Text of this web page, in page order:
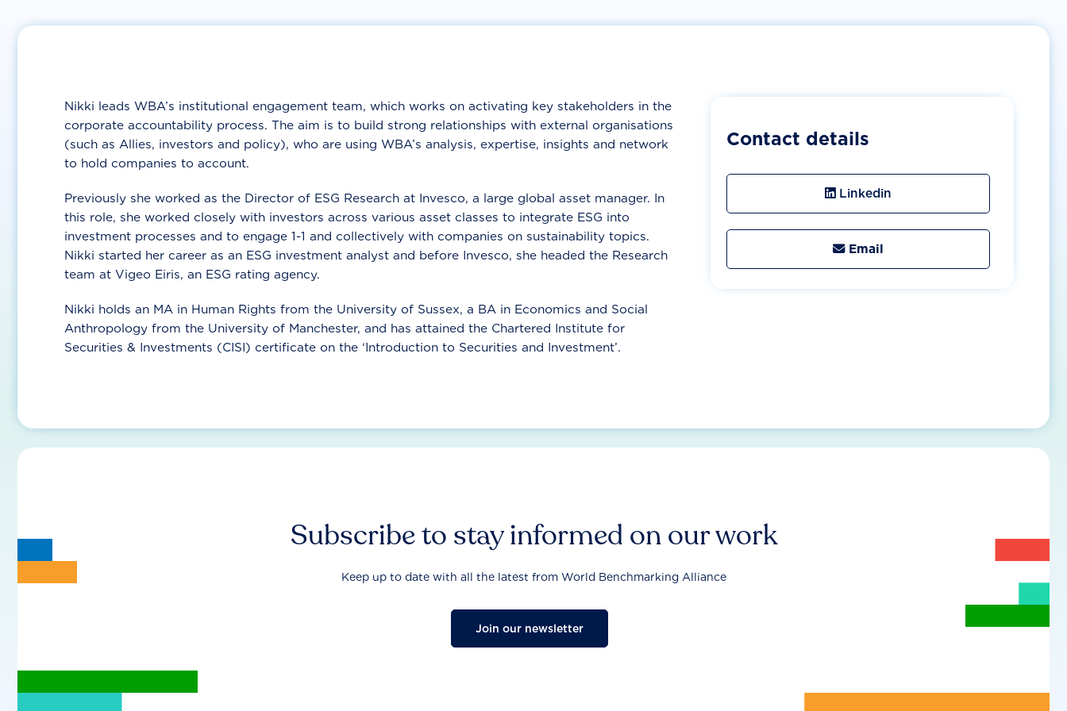
Nikki leads WBA’s institutional engagement team, which works on activating key stakeholders in the
corporate accountability process. The aim is to build strong relationships with external organisations
(such as Allies, investors and policy), who are using WBA’s analysis, expertise, insights and network
to hold companies to account.
Previously she worked as the Director of ESG Research at Invesco, a large global asset manager. In
this role, she worked closely with investors across various asset classes to integrate ESG into
investment processes and to engage 1-1 and collectively with companies on sustainability topics.
Nikki started her career as an ESG investment analyst and before Invesco, she headed the Research
team at Vigeo Eiris, an ESG rating agency.
Nikki holds an MA in Human Rights from the University of Sussex, a BA in Economics and Social
Anthropology from the University of Manchester, and has attained the Chartered Institute for
Securities & Investments (CISI) certificate on the ‘Introduction to Securities and Investment’.
Contact details
Linkedin
 Email
Subscribe to stay informed on our work
Keep up to date with all the latest from World Benchmarking Alliance
Join our newsletter